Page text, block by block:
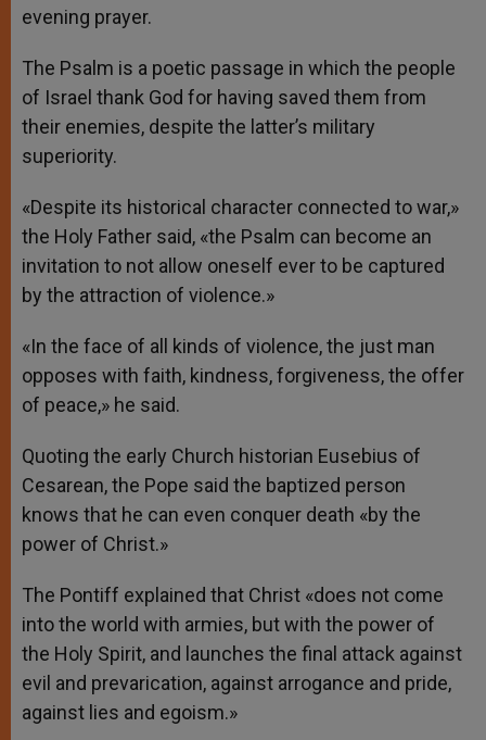
evening prayer.
The Psalm is a poetic passage in which the people
of Israel thank God for having saved them from
their enemies, despite the latter’s military
superiority.
«Despite its historical character connected to war,»
the Holy Father said, «the Psalm can become an
invitation to not allow oneself ever to be captured
by the attraction of violence.»
«In the face of all kinds of violence, the just man
opposes with faith, kindness, forgiveness, the offer
of peace,» he said.
Quoting the early Church historian Eusebius of
Cesarean, the Pope said the baptized person
knows that he can even conquer death «by the
power of Christ.»
The Pontiff explained that Christ «does not come
into the world with armies, but with the power of
the Holy Spirit, and launches the final attack against
evil and prevarication, against arrogance and pride,
against lies and egoism.»